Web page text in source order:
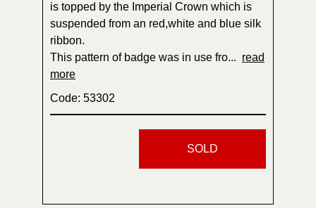
is topped by the Imperial Crown which is
suspended from an red,white and blue silk
ribbon.
This pattern of badge was in use fro... read
more
Code: 53302
SOLD